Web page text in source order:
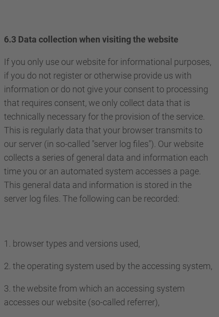
6.3 Data collection when visiting the website
If you only use our website for informational purposes,
if you do not register or otherwise provide us with
information or do not give your consent to processing
that requires consent, we only collect data that is
technically necessary for the provision of the service.
This is regularly data that your browser transmits to
our server (in so-called "server log files"). Our website
collects a series of general data and information each
time you or an automated system accesses a page.
This general data and information is stored in the
server log files. The following can be recorded:
1. browser types and versions used,
2. the operating system used by the accessing system,
3. the website from which an accessing system
accesses our website (so-called referrer),